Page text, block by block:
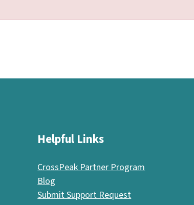
Helpful Links
CrossPeak Partner Program
Blog
Submit Support Request